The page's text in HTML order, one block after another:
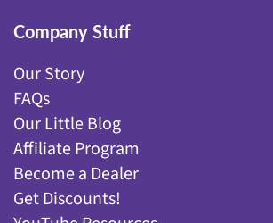
Company Stuff
Our Story
FAQs
Our Little Blog
Affiliate Program
Become a Dealer
Get Discounts!